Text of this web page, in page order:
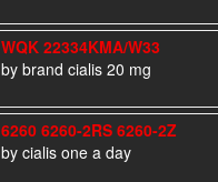
WQK 22334KMA/W33
by brand cialis 20 mg
6260 6260-2RS 6260-2Z
by cialis one a day